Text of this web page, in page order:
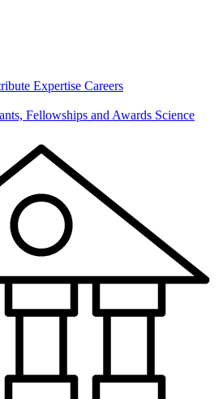
Expertise Careers
Fellowships and Awards Science